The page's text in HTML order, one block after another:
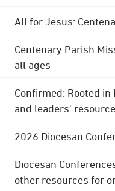
All for Jesus:
Centenary Parish
all ages
Confirmed: Rooted
and leaders'
2026 Diocesan
Diocesan
other resources for